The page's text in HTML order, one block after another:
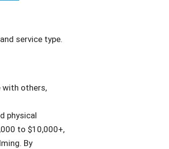
service type.
with others,
physical
to $10,000+,
By